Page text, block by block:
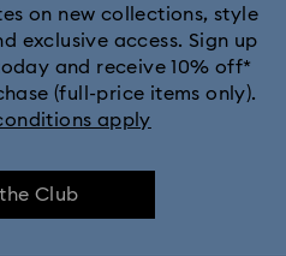
with Crystals
with Crystals
on new collections, style
exclusive access. Sign up
and receive 10% off*
(full-price items only).
apply
Club